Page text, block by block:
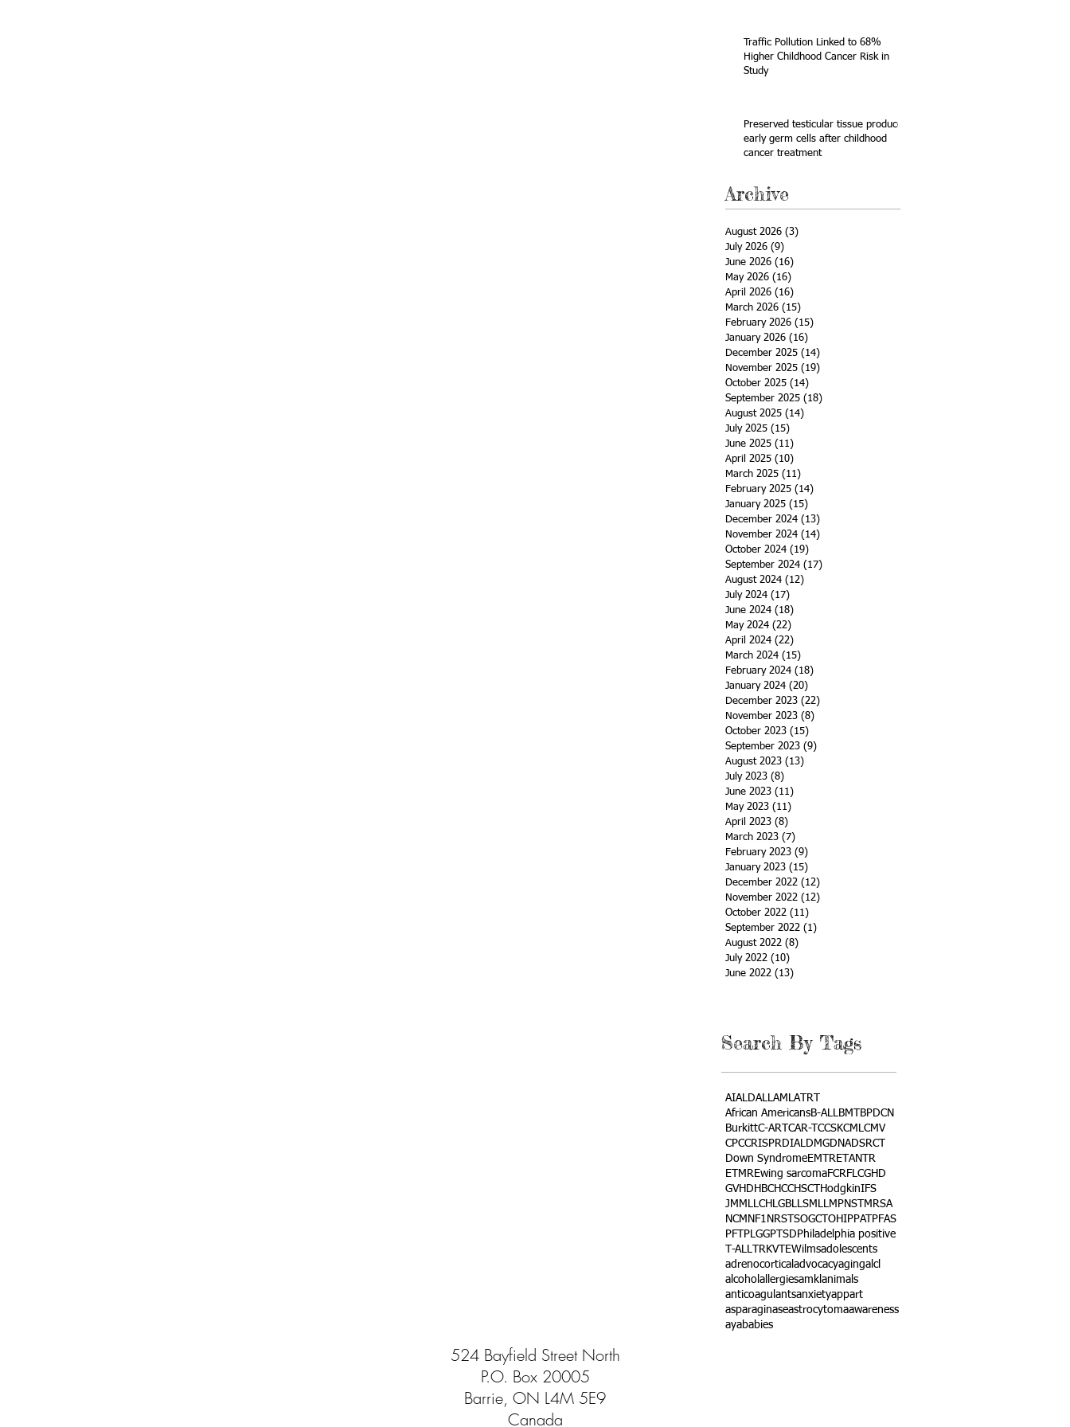
Traffic Pollution Linked to 68%
Higher Childhood Cancer Risk in
Study
Preserved testicular tissue produces
early germ cells after childhood
cancer treatment
Archive
August 2026 (3)
July 2026 (9)
June 2026 (16)
May 2026 (16)
April 2026 (16)
March 2026 (15)
February 2026 (15)
January 2026 (16)
December 2025 (14)
November 2025 (19)
October 2025 (14)
September 2025 (18)
August 2025 (14)
July 2025 (15)
June 2025 (11)
April 2025 (10)
March 2025 (11)
February 2025 (14)
January 2025 (15)
December 2024 (13)
November 2024 (14)
October 2024 (19)
September 2024 (17)
August 2024 (12)
July 2024 (17)
June 2024 (18)
May 2024 (22)
April 2024 (22)
March 2024 (15)
February 2024 (18)
January 2024 (20)
December 2023 (22)
November 2023 (8)
October 2023 (15)
September 2023 (9)
August 2023 (13)
July 2023 (8)
June 2023 (11)
May 2023 (11)
April 2023 (8)
March 2023 (7)
February 2023 (9)
January 2023 (15)
December 2022 (12)
November 2022 (12)
October 2022 (11)
September 2022 (1)
August 2022 (8)
July 2022 (10)
June 2022 (13)
Search By Tags
AIALDALLAMLATRT
African AmericansB-ALLBMT
BPDCN
BurkittC-ART CAR-T CCSKCMLCMV
CPCCRISPRDIALDMGDNADSRCT
Down SyndromeEMTRETANTR
ETMREwing sarcomaFCRFLCGHD
GVHD HBCHCCHSCT HodgkinIFS
JMMLLCH LGBLLSMLLMPNST
MRSA
NCM NF1 NRSTSOGCT OHIPPAT PFAS
PFT
PLGGPTSD Philadelphia positive
T-ALL TRKVTEWilmsadolescents
adrenocortical advocacyagingalcl
alcohol allergiesamkl animals
anticoagulantsanxietyappart
asparaginaseastrocytomaawareness
ayababies
524 Bayfield Street North
P.O. Box 20005
Barrie, ON L4M 5E9
Canada